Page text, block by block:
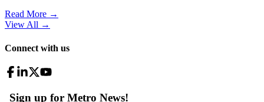
Read More →
View All →
Connect with us